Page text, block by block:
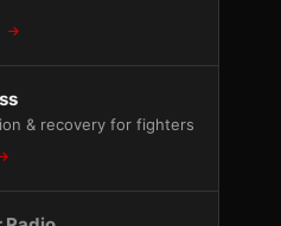
& recovery for fighters